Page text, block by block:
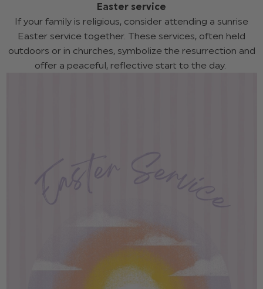
Easter service
If your family is religious, consider attending a sunrise
Easter service together. These services, often held
outdoors or in churches, symbolize the resurrection and
offer a peaceful, reflective start to the day.